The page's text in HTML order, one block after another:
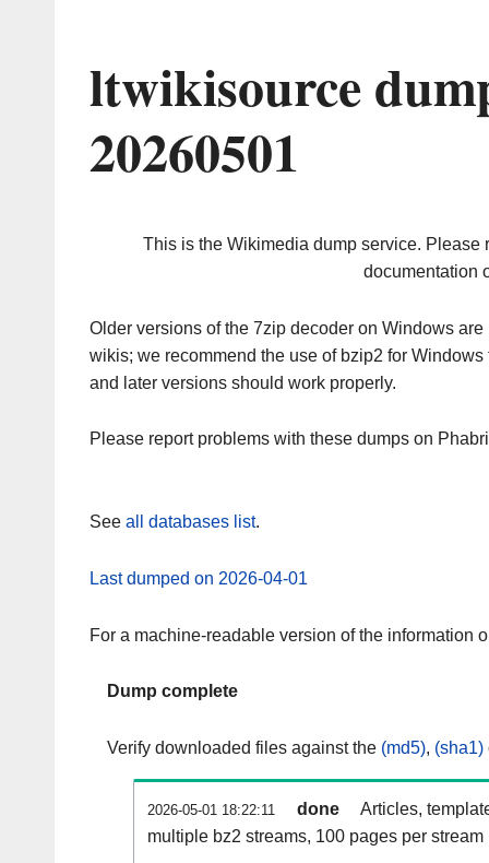
ltwikisource
20260501
This is the Wikimedia dump service. Please
documentation
Older versions of the 7zip decoder on Windows
wikis; we recommend the use of bzip2 for
and later versions should work properly.
Please report problems with these dumps on
See all databases list.
Last dumped on 2026-04-01
For a machine-readable version of the information
Dump complete
Verify downloaded files against the (md5), (sha1)
2026-05-01 18:22:11 done
Articles,
multiple bz2 streams, 100 pages per stream